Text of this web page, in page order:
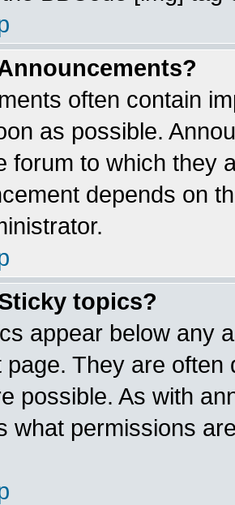
often contain
as possible.
forum to which they
depends on
topics?
appear below any
page. They are
possible. As with
what permissions